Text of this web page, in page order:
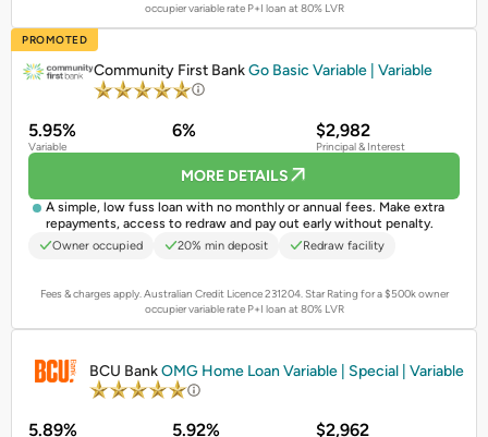
occupier variable rate P+I loan at 80% LVR
PROMOTED
Community First BankGo Basic Variable | Variable
5.95%
Variable
6% $2,982
Principal & Interest
MORE DETAILS
A simple, low fuss loan with no monthly or annual fees. Make extra
repayments, access to redraw and pay out early without penalty.
Owner occupied 20% min deposit Redraw facility
Fees & charges apply. Australian Credit Licence 231204.Star Rating for a $500k owner
occupier variable rate P+I loan at 80% LVR
BCU BankOMG Home Loan Variable | Special | Variable
5.89% 5.92% $2,962